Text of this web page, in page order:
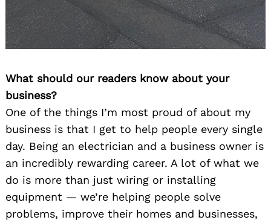
What should our readers know about your
business?
One of the things I’m most proud of about my
business is that I get to help people every single
day. Being an electrician and a business owner is
an incredibly rewarding career. A lot of what we
do is more than just wiring or installing
equipment — we’re helping people solve
problems, improve their homes and businesses,